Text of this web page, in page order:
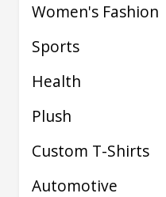
Women's Fashion
Sports
Health
Plush
Custom T-Shirts
Automotive